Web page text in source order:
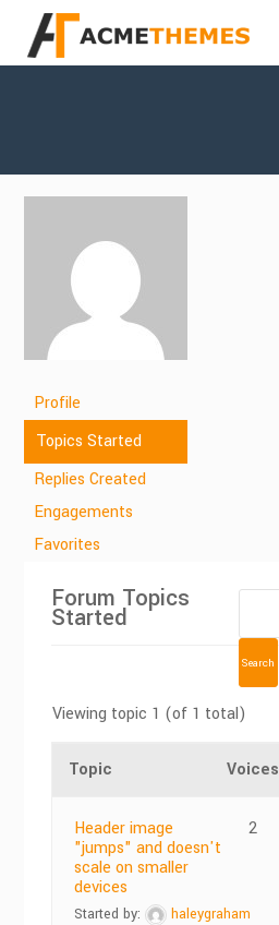
Profile
Topics Started
Replies Created
Engagements
Favorites
Forum Topics
Started
Viewing topic 1 (of 1 total)
Topic Voices
Header image
"jumps" and doesn't
scale on smaller
devices
Started by:
haleygraham
2